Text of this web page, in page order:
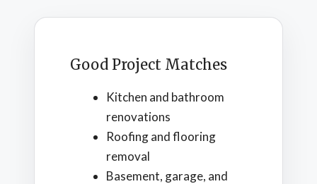
Good Project Matches
Kitchen and bathroom
renovations
Roofing and flooring
removal
Basement, garage, and